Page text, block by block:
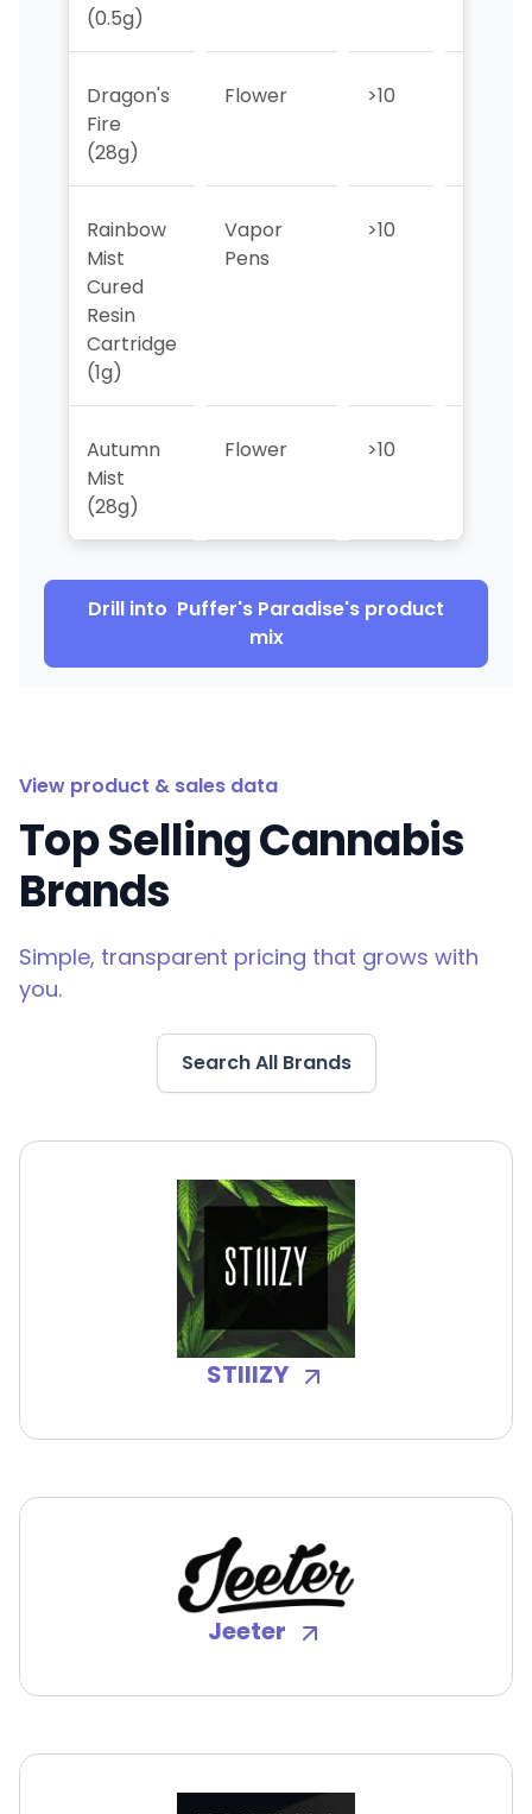
(0.5g)
Dragon's
Fire
(28g)
Flower >10
Rainbow
Mist
Cured
Resin
Cartridge
(1g)
Vapor
Pens
>10
Autumn
Mist
(28g)
Flower >10
Drill into Puffer's Paradise's product
mix
View product & sales data
Top Selling Cannabis
Brands
Simple, transparent pricing that grows with
you.
Search All Brands
STIIIZY
Jeeter